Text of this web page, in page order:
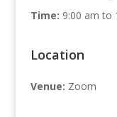
Time: 9:00 am to
Location
Venue: Zoom